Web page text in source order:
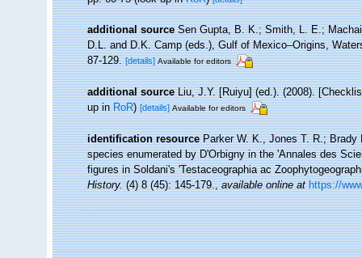
additional source Sen Gupta, B. K.; Smith, L. E.;
D.L. and D.K. Camp (eds.), Gulf of Mexico–Origins,
87-129. [details] Available for editors
additional source Liu, J.Y. [Ruiyu] (ed.). (2008).
up inRoR)[details] Available for editors
identification resource Parker W. K., Jones T. R.; Brady
species enumerated by D'Orbigny in the 'Annales des
figures in Soldani's 'Testaceographia ac
History.(4) 8 (45): 145-179.,available online at https://